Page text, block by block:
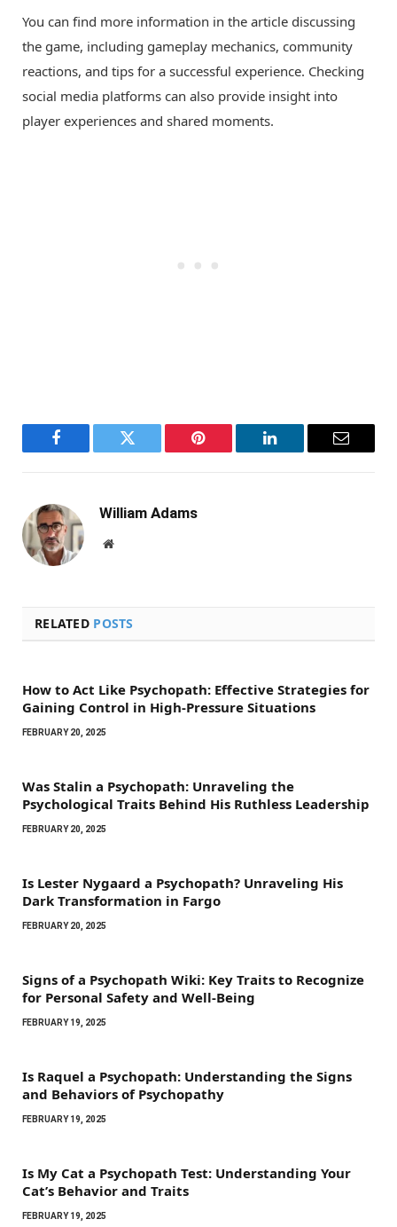
You can find more information in the article discussing
the game, including gameplay mechanics, community
reactions, and tips for a successful experience. Checking
social media platforms can also provide insight into
player experiences and shared moments.
Facebook Twitter Pinterest LinkedIn Email
William Adams
Website
RELATED POSTS
How to Act Like Psychopath: Effective Strategies for
Gaining Control in High-Pressure Situations
FEBRUARY 20, 2025
Was Stalin a Psychopath: Unraveling the
Psychological Traits Behind His Ruthless Leadership
FEBRUARY 20, 2025
Is Lester Nygaard a Psychopath? Unraveling His
Dark Transformation in Fargo
FEBRUARY 20, 2025
Signs of a Psychopath Wiki: Key Traits to Recognize
for Personal Safety and Well-Being
FEBRUARY 19, 2025
Is Raquel a Psychopath: Understanding the Signs
and Behaviors of Psychopathy
FEBRUARY 19, 2025
Is My Cat a Psychopath Test: Understanding Your
Cat’s Behavior and Traits
FEBRUARY 19, 2025